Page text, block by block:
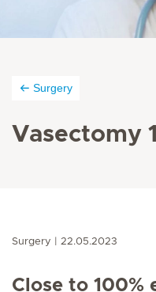
Surgery
Vasectomy
Surgery 22.05.2023
Close to 100%